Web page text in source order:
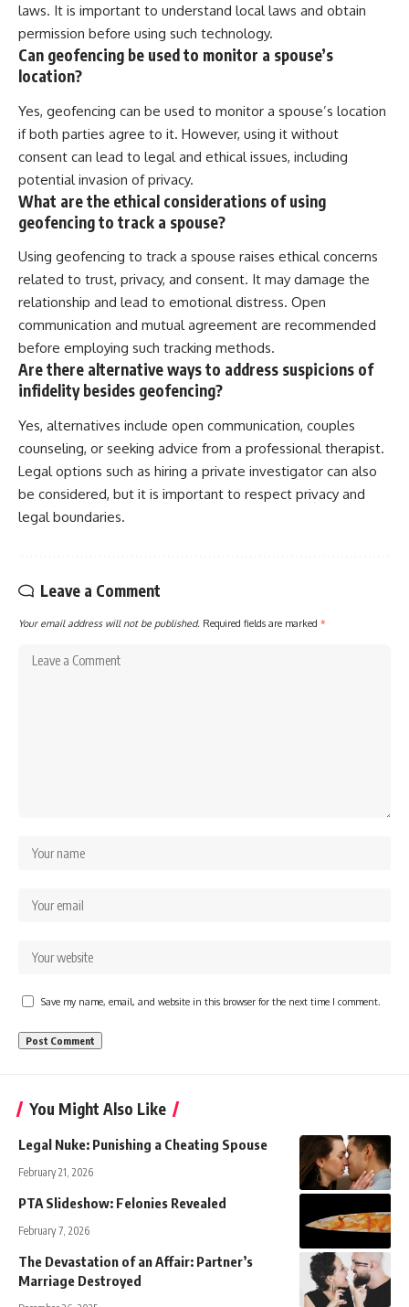
laws. It is important to understand local laws and obtain
permission before using such technology.
Can geofencing be used to monitor a spouse’s
location?
Yes, geofencing can be used to monitor a spouse’s location
if both parties agree to it. However, using it without
consent can lead to legal and ethical issues, including
potential invasion of privacy.
What are the ethical considerations of using
geofencing to track a spouse?
Using geofencing to track a spouse raises ethical concerns
related to trust, privacy, and consent. It may damage the
relationship and lead to emotional distress. Open
communication and mutual agreement are recommended
before employing such tracking methods.
Are there alternative ways to address suspicions of
infidelity besides geofencing?
Yes, alternatives include open communication, couples
counseling, or seeking advice from a professional therapist.
Legal options such as hiring a private investigator can also
be considered, but it is important to respect privacy and
legal boundaries.
Leave a Comment
Your email address will not be published. Required fields are marked *
Save my name, email, and website in this browser for the next time I comment.
You Might Also Like
Legal Nuke: Punishing a Cheating Spouse
February 21, 2026
PTA Slideshow: Felonies Revealed
February 7, 2026
The Devastation of an Affair: Partner’s
Marriage Destroyed